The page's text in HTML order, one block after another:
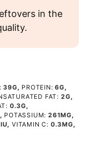
in the
39G, PROTEIN:6G,
FAT: 2G,
0.3G,
, POTASSIUM:261MG,
IU, VITAMIN C: 0.3MG,